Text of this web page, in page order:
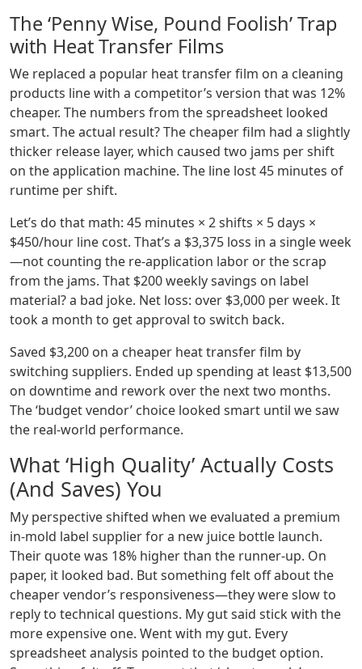
The ‘Penny Wise, Pound Foolish’ Trap
with Heat Transfer Films
We replaced a popular heat transfer film on a cleaning
products line with a competitor’s version that was 12%
cheaper. The numbers from the spreadsheet looked
smart. The actual result? The cheaper film had a slightly
thicker release layer, which caused two jams per shift
on the application machine. The line lost 45 minutes of
runtime per shift.
Let’s do that math: 45 minutes × 2 shifts × 5 days ×
$450/hour line cost. That’s a $3,375 loss in a single week
—not counting the re-application labor or the scrap
from the jams. That $200 weekly savings on label
material? a bad joke. Net loss: over $3,000 per week. It
took a month to get approval to switch back.
Saved $3,200 on a cheaper heat transfer film by
switching suppliers. Ended up spending at least $13,500
on downtime and rework over the next two months.
The ‘budget vendor’ choice looked smart until we saw
the real-world performance.
What ‘High Quality’ Actually Costs
(And Saves) You
My perspective shifted when we evaluated a premium
in-mold label supplier for a new juice bottle launch.
Their quote was 18% higher than the runner-up. On
paper, it looked bad. But something felt off about the
cheaper vendor’s responsiveness—they were slow to
reply to technical questions. My gut said stick with the
more expensive one. Went with my gut. Every
spreadsheet analysis pointed to the budget option.